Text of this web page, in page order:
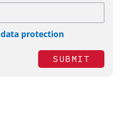
data protection
SUBMIT